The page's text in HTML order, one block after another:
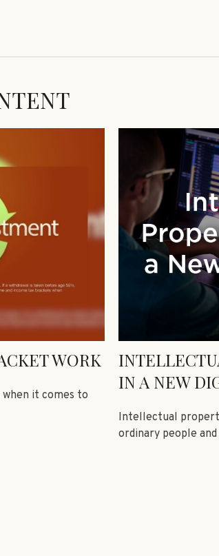
WORK
it comes to
IN A NEW
Intellectual
ordinary people